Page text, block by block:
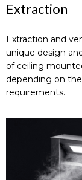
Extraction
Extraction and
unique design
of ceiling
depending on
requirements.